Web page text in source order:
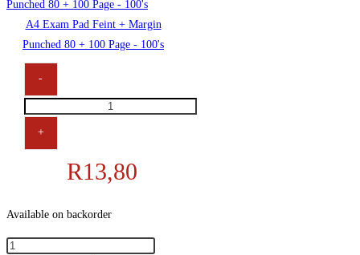
A4 Exam Pad Feint + Margin
Punched 80 + 100 Page - 100's
-
+
R13,80
Available on backorder